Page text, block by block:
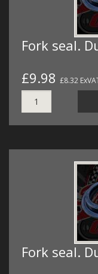
Fork seal.
£9.98 £8.32
Fork seal.